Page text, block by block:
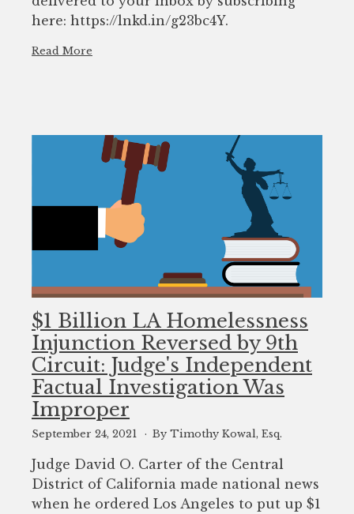
here: https://lnkd.in/g23bc4Y.
Read More
$1 Billion LA Homelessness
Injunction Reversed by 9th
Circuit: Judge's Independent
Factual Investigation Was
Improper
September 24, 2021 By Timothy Kowal, Esq.
Judge David O. Carter of the Central
District of California made national news
when he ordered Los Angeles to put up $1